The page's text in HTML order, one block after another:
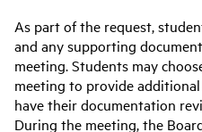
As part of the request,
and any supporting
meeting. Students may
meeting to provide
have their documentation
During the meeting, the